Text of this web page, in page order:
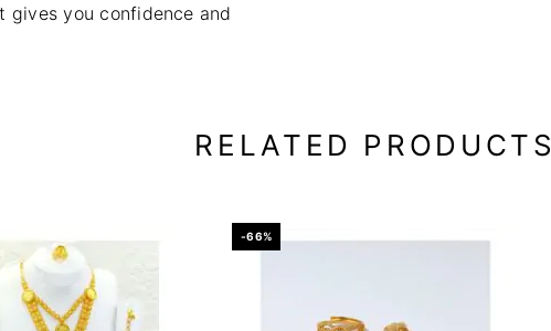
gives you confidence and
RELATED PRODUCTS
-66%